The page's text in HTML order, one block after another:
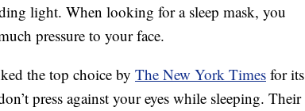
light. When looking for a sleep mask, you
pressure to your face.
the top choice by The New York Times for its
press against your eyes while sleeping. Their